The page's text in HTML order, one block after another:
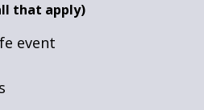
that apply)
event